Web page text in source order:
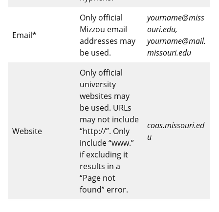
Email*
Only official
Mizzou email
addresses may
be used.
yourname@miss
ouri.edu,
yourname@mail.
missouri.edu
Website
Only official
university
websites may
be used. URLs
may not include
“http://”. Only
include “www.”
if excluding it
results in a
“Page not
found” error.
coas.missouri.ed
u